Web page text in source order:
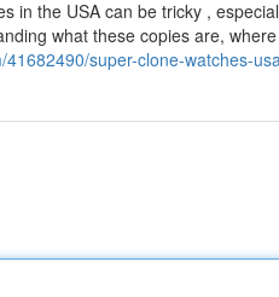
in the USA can be tricky ,
what these copies are, where
super-clone-watches-